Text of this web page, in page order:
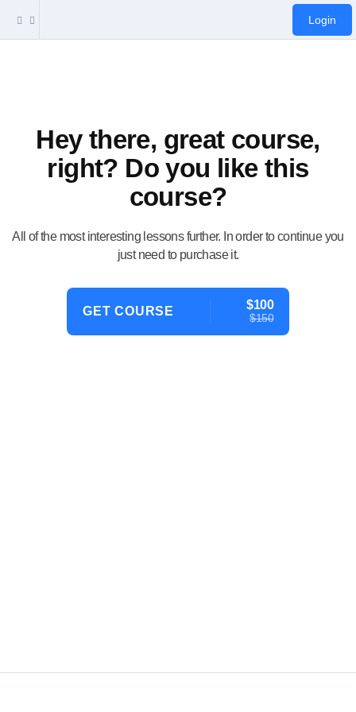
Login
Hey there, great course,
right? Do you like this
course?
All of the most interesting lessons further. In order to continue you
just need to purchase it.
GET COURSE $100
$150